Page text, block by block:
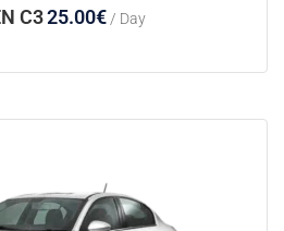
C325.00€ / Day